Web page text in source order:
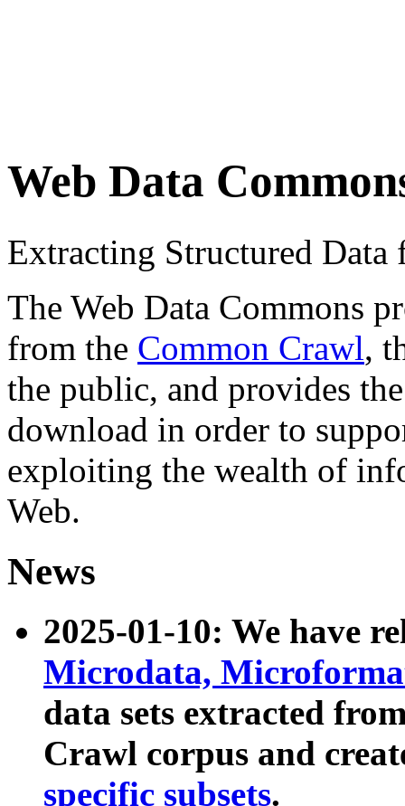
Web Data
Extracting Structured
The Web Data Commons
from the Common Crawl,
the public, and provides
download in order to
exploiting the wealth of
Web.
News
2025-01-10: We have
Microdata,
data sets extracted
Crawl corpus and
specific subsets.